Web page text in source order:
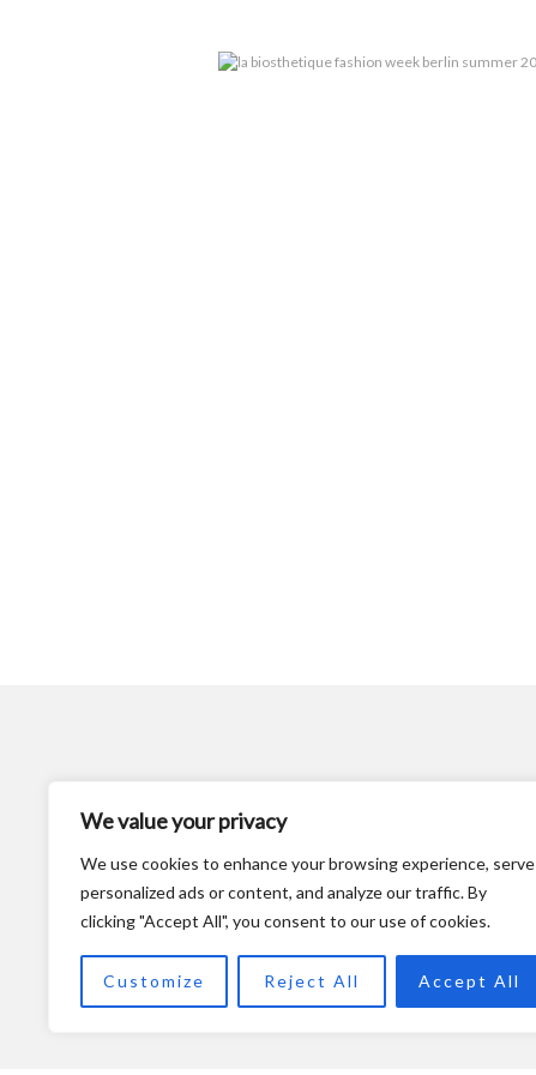
We value your privacy
We use cookies to enhance your browsing experience, serve
personalized ads or content, and analyze our traffic. By
clicking "Accept All", you consent to our use of cookies.
Customize Reject All Accept All